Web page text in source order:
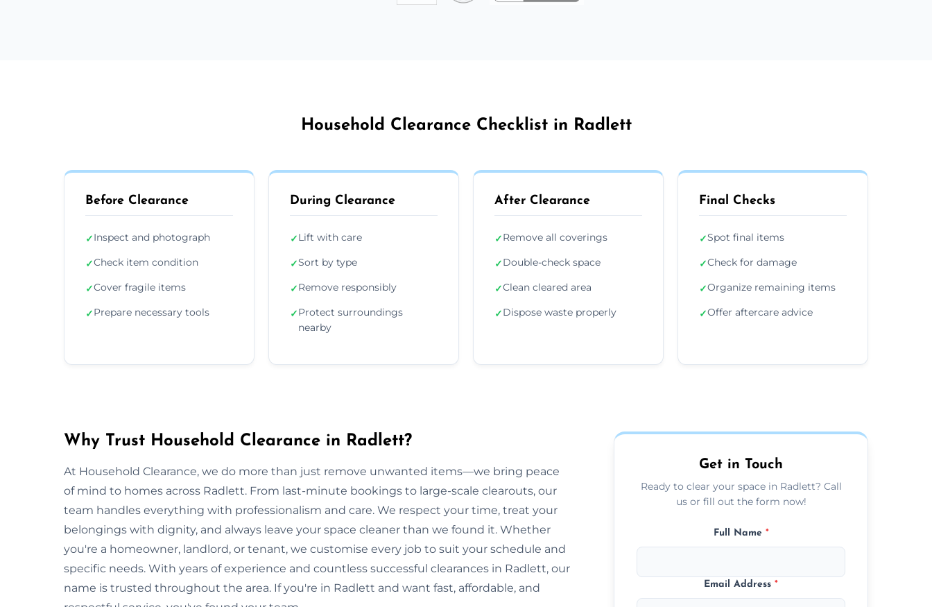
Household Clearance Checklist in Radlett
Before Clearance
✓Inspect and photograph
✓Check item condition
✓Cover fragile items
✓Prepare necessary tools
During Clearance
✓Lift with care
✓Sort by type
✓Remove responsibly
✓Protect surroundings
nearby
After Clearance
✓Remove all coverings
✓Double-check space
✓Clean cleared area
✓Dispose waste properly
Final Checks
✓Spot final items
✓Check for damage
✓Organize remaining items
✓Offer aftercare advice
Why Trust Household Clearance in Radlett?
At Household Clearance, we do more than just remove unwanted items—we bring peace
of mind to homes across Radlett. From last-minute bookings to large-scale clearouts, our
team handles everything with professionalism and care. We respect your time, treat your
belongings with dignity, and always leave your space cleaner than we found it. Whether
you're a homeowner, landlord, or tenant, we customise every job to suit your schedule and
specific needs. With years of experience and countless successful clearances in Radlett, our
name is trusted throughout the area. If you're in Radlett and want fast, affordable, and
Get in Touch
Ready to clear your space in Radlett? Call
us or fill out the form now!
Full Name *
Email Address*